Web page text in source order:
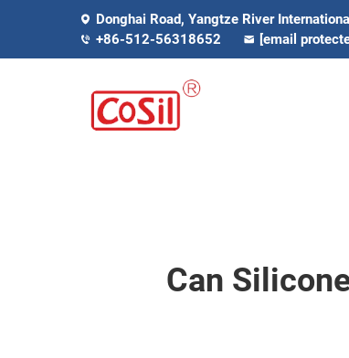
Donghai Road, Yangtze River
+86-512-56318652
[email
Can